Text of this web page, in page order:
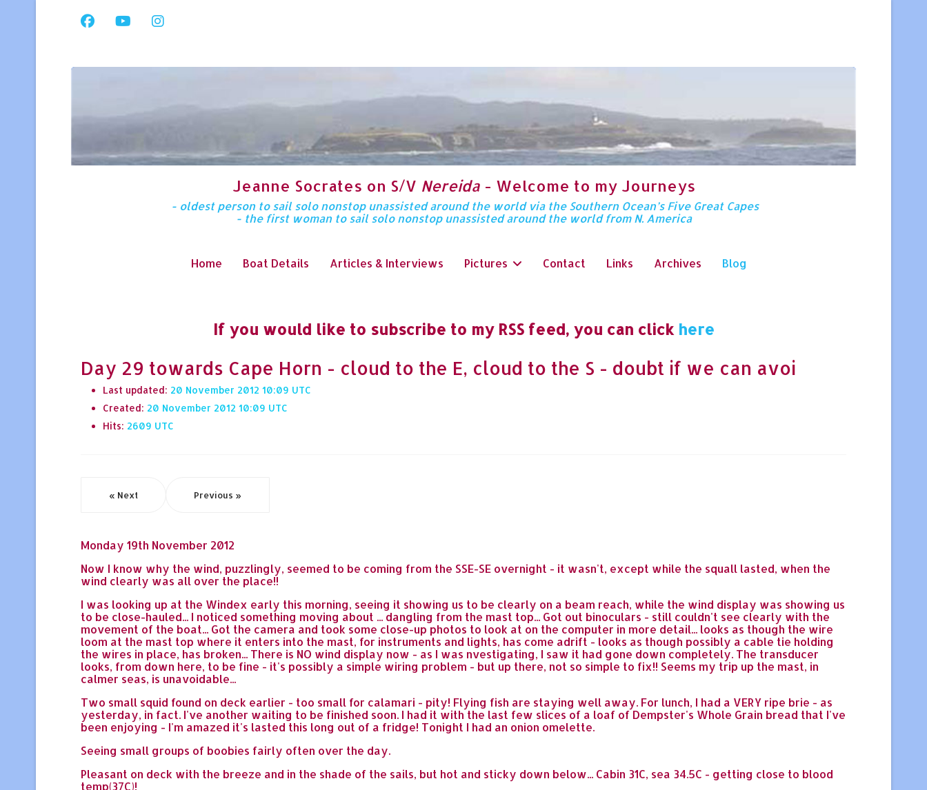
Jeanne Socrates on S/V Nereida- Welcome to my Journeys
- oldest person to sail solo nonstop unassisted around the world via the Southern Ocean’s Five Great Capes
- the first woman to sail solo nonstop unassisted around the world from N. America
Home Boat Details Articles & Interviews Pictures Contact Links Archives Blog
If you would like to subscribe to my RSS feed, you can click here
Day 29 towards Cape Horn - cloud to the E, cloud to the S - doubt if we can avoi
Last updated: 20 November 2012 10:09
Created: 20 November 2012 10:09
Hits: 2609
« Next Previous »
Monday 19th November 2012
Now I know why the wind, puzzlingly, seemed to be coming from the SSE-SE overnight - it wasn't, except while the squall lasted, when the
wind clearly was all over the place!!
I was looking up at the Windex early this morning, seeing it showing us to be clearly on a beam reach, while the wind display was showing us
to be close-hauled... I noticed something moving about ... dangling from the mast top... Got out binoculars - still couldn't see clearly with the
movement of the boat... Got the camera and took some close-up photos to look at on the computer in more detail... looks as though the wire
loom at the mast top where it enters into the mast, for instruments and lights, has come adrift - looks as though possibly a cable tie holding
the wires in place, has broken... There is NO wind display now - as I was nvestigating, I saw it had gone down completely. The transducer
looks, from down here, to be fine - it's possibly a simple wiring problem - but up there, not so simple to fix!! Seems my trip up the mast, in
calmer seas, is unavoidable...
Two small squid found on deck earlier - too small for calamari - pity! Flying fish are staying well away. For lunch, I had a VERY ripe brie - as
yesterday, in fact. I've another waiting to be finished soon. I had it with the last few slices of a loaf of Dempster's Whole Grain bread that I've
been enjoying - I'm amazed it's lasted this long out of a fridge! Tonight I had an onion omelette.
Seeing small groups of boobies fairly often over the day.
Pleasant on deck with the breeze and in the shade of the sails, but hot and sticky down below... Cabin 31C, sea 34.5C - getting close to blood
temp(37C)!